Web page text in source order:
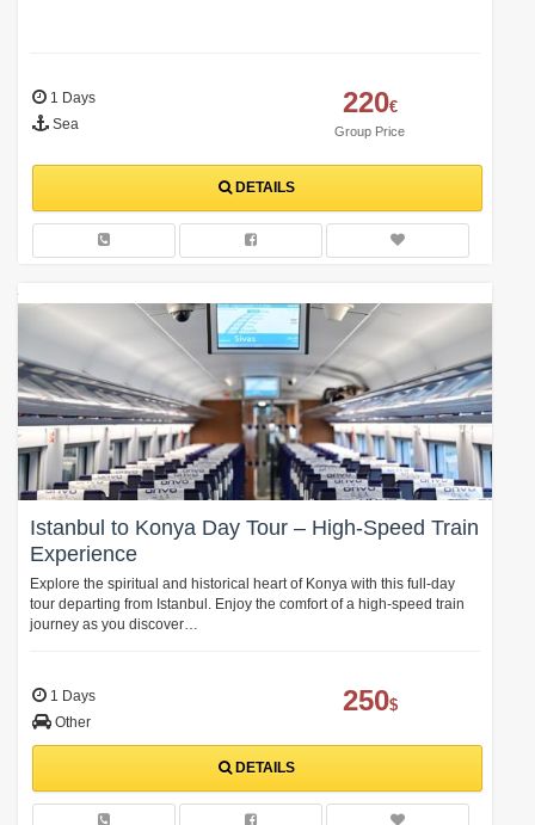
1 Days
Sea
220€
Group Price
DETAILS
Istanbul to Konya Day Tour – High-Speed Train
Experience
Explore the spiritual and historical heart of Konya with this full-day
tour departing from Istanbul. Enjoy the comfort of a high-speed train
journey as you discover…
1 Days
Other
250$
DETAILS